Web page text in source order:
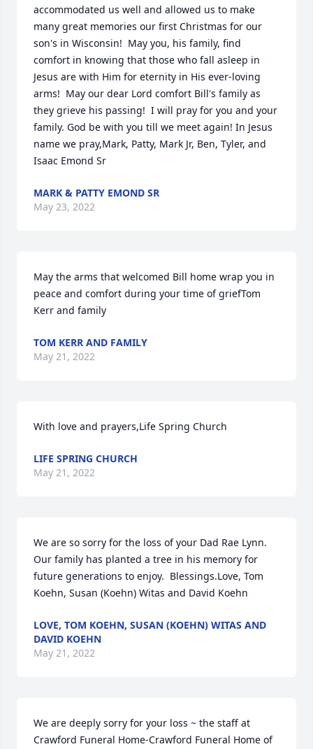
accommodated us well and allowed us to make
many great memories our first Christmas for our
son's in Wisconsin!  May you, his family, find
comfort in knowing that those who fall asleep in
Jesus are with Him for eternity in His ever-loving
arms!  May our dear Lord comfort Bill's family as
they grieve his passing!  I will pray for you and your
family. God be with you till we meet again! In Jesus
name we pray,Mark, Patty, Mark Jr, Ben, Tyler, and
Isaac Emond Sr
MARK & PATTY EMOND SR
May 23, 2022
May the arms that welcomed Bill home wrap you in
peace and comfort during your time of griefTom
Kerr and family
TOM KERR AND FAMILY
May 21, 2022
With love and prayers,Life Spring Church
LIFE SPRING CHURCH
May 21, 2022
We are so sorry for the loss of your Dad Rae Lynn.
Our family has planted a tree in his memory for
future generations to enjoy.  Blessings.Love, Tom
Koehn, Susan (Koehn) Witas and David Koehn
LOVE, TOM KOEHN, SUSAN (KOEHN) WITAS AND
DAVID KOEHN
May 21, 2022
We are deeply sorry for your loss ~ the staff at
Crawford Funeral Home-Crawford Funeral Home of